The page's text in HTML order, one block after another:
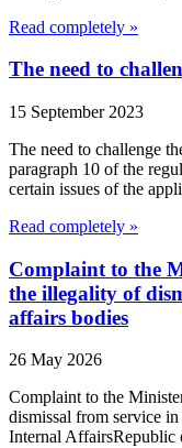
Read completely »
The need to
15 September 2023
The need to challenge
paragraph 10 of the
certain issues of the
Read completely »
Complaint to the
the illegality of
affairs bodies
26 May 2026
Complaint to the
dismissal from service
Internal AffairsRepublic